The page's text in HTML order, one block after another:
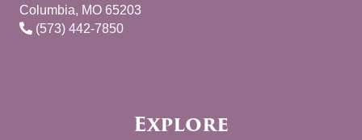
Columbia, MO 65203
(573) 442-7850
Explore